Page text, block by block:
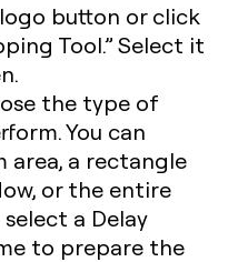
button or click
Tool.” Select it
the type of
You can
a rectangle
or the entire
select a Delay
to prepare the